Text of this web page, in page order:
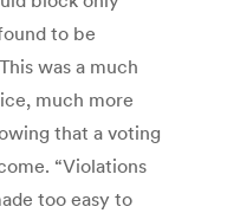
to be
was a much
much more
that a voting
“Violations
too easy to